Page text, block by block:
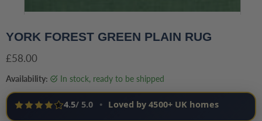
YORK FOREST GREEN PLAIN RUG
Current price
£58.00
Availability: in stock, ready to be shipped
4.5/ 5.0 • Loved by 4500+ UK homes